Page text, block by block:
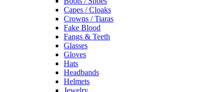
Capes / Cloaks
Crowns / Tiaras
Fake Blood
Fangs & Teeth
Glasses
Gloves
Hats
Headbands
Helmets
Jewelry